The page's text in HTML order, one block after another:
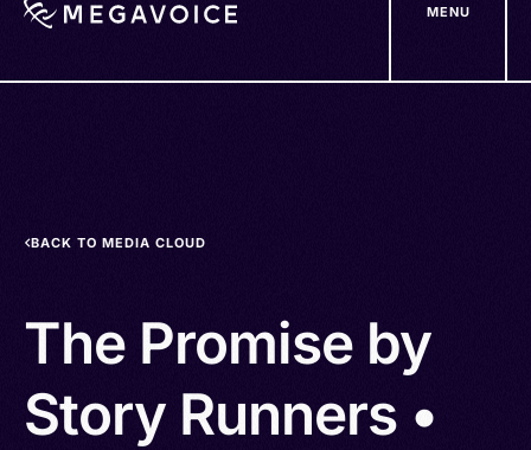
MENU
BACK TO MEDIA CLOUD
The Promise by
Story Runners •